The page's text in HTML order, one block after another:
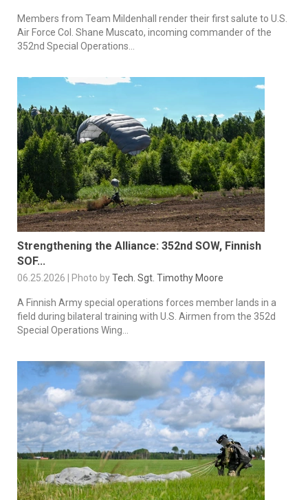
Members from Team Mildenhall render their first salute to U.S.
Air Force Col. Shane Muscato, incoming commander of the
352nd Special Operations...
Strengthening the Alliance: 352nd SOW, Finnish
SOF...
06.25.2026 | Photo byTech. Sgt. Timothy Moore
A Finnish Army special operations forces member lands in a
field during bilateral training with U.S. Airmen from the 352d
Special Operations Wing...